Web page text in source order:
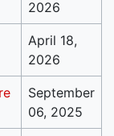
2026
April 18,
2026
September
06, 2025